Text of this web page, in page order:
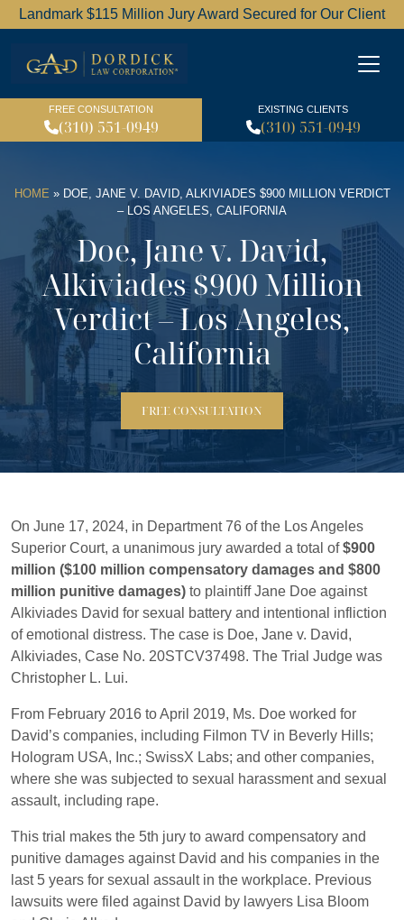
Landmark $115 Million Jury Award Secured for Our Client
Dordick Law Corporation
FREE CONSULTATION
(310) 551-0949
EXISTING CLIENTS
(310) 551-0949
HOME » DOE, JANE V. DAVID, ALKIVIADES $900 MILLION VERDICT
– LOS ANGELES, CALIFORNIA
Doe, Jane v. David,
Alkiviades $900 Million
Verdict – Los Angeles,
California
FREE CONSULTATION
On June 17, 2024, in Department 76 of the Los Angeles
Superior Court, a unanimous jury awarded a total of$900
million ($100 million compensatory damages and $800
million punitive damages) to plaintiff Jane Doe against
Alkiviades David for sexual battery and intentional infliction
of emotional distress. The case is Doe, Jane v. David,
Alkiviades, Case No. 20STCV37498. The Trial Judge was
Christopher L. Lui.
From February 2016 to April 2019, Ms. Doe worked for
David’s companies, including Filmon TV in Beverly Hills;
Hologram USA, Inc.; SwissX Labs; and other companies,
where she was subjected to sexual harassment and sexual
assault, including rape.
This trial makes the 5th jury to award compensatory and
punitive damages against David and his companies in the
last 5 years for sexual assault in the workplace. Previous
lawsuits were filed against David by lawyers Lisa Bloom